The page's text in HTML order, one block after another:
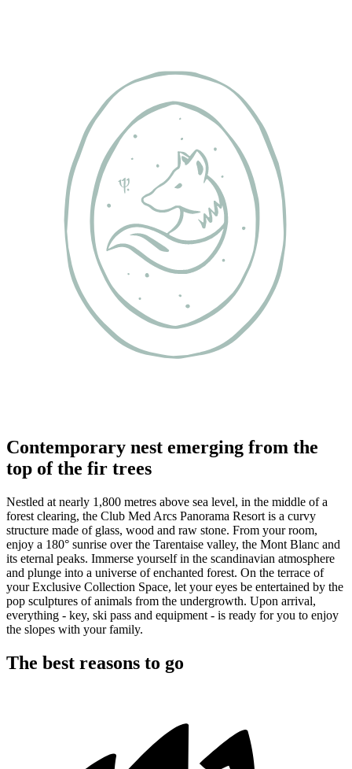
Contemporary nest emerging from the
top of the fir trees
Nestled at nearly 1,800 metres above sea level, in the middle of a
forest clearing, the Club Med Arcs Panorama Resort is a curvy
structure made of glass, wood and raw stone. From your room,
enjoy a 180° sunrise over the Tarentaise valley, the Mont Blanc and
its eternal peaks. Immerse yourself in the scandinavian atmosphere
and plunge into a universe of enchanted forest. On the terrace of
your Exclusive Collection Space, let your eyes be entertained by the
pop sculptures of animals from the undergrowth. Upon arrival,
everything - key, ski pass and equipment - is ready for you to enjoy
the slopes with your family.
The best reasons to go